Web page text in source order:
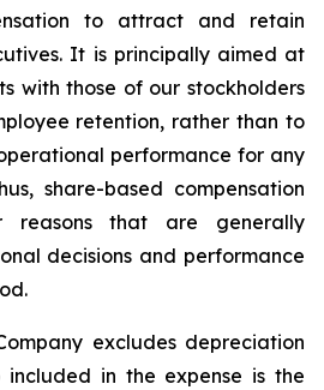
to attract and retain
It is principally aimed at
with those of our stockholders
retention, rather than to
performance for any
share-based compensation
reasons that are generally
decisions and performance
excludes depreciation
included in the expense is the